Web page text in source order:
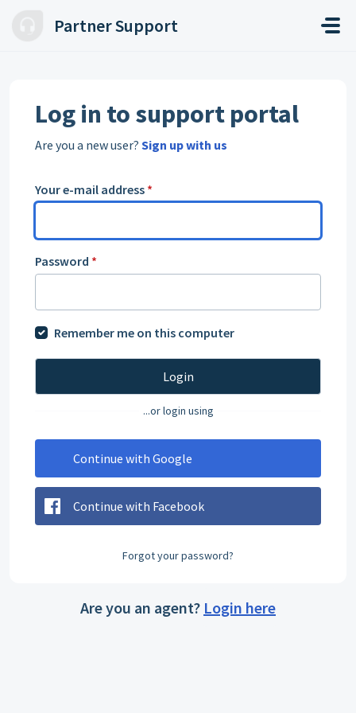
Partner Support
Log in to support portal
Are you a new user? Sign up with us
Your e-mail address *
Password *
Remember me on this computer
Login
...or login using
Continue with Google
Continue with Facebook
Forgot your password?
Are you an agent? Login here